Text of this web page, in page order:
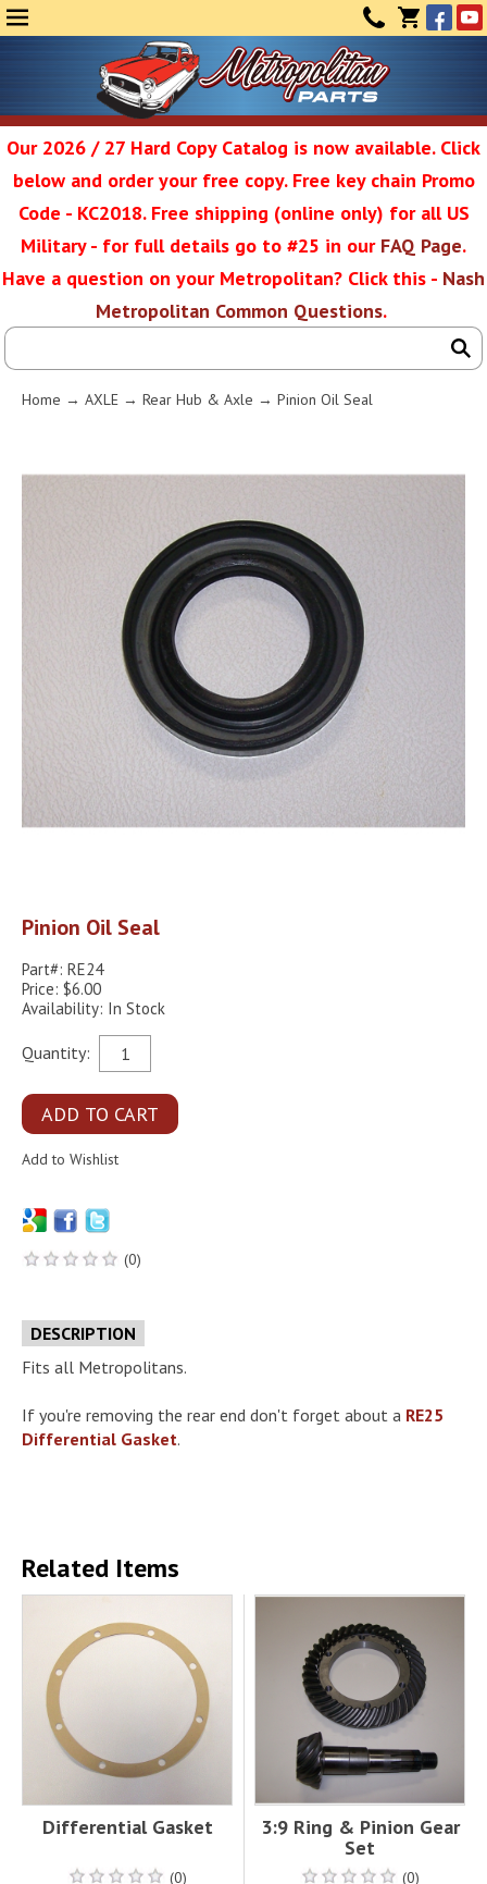
(0)
Service
Our 2026 / 27 Hard Copy Catalog is now available. Click
below and order your free copy. Free key chain Promo
Code - KC2018. Free shipping (online only) for all US
Military - for full details go to #25 in our FAQ Page.
Have a question on your Metropolitan? Click this - Nash
Metropolitan Common Questions.
Home → AXLE → Rear Hub & Axle → Pinion Oil Seal
Pinion Oil Seal
Part#: RE24
Price: $6.00
Availability: In Stock
Quantity:
(0)
DESCRIPTION
Fits all Metropolitans.
If you're removing the rear end don't forget about a RE25
Differential Gasket.
Related Items
Differential Gasket
(0)
3:9 Ring & Pinion Gear
Set
(0)